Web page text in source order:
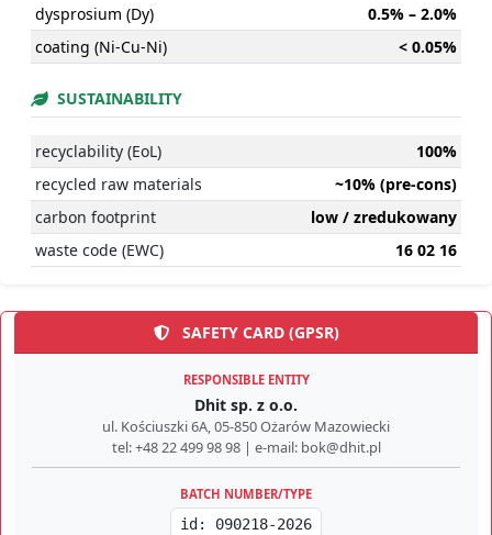
dysprosium (Dy)
0.5% – 2.0%
coating (Ni-Cu-Ni)
< 0.05%
SUSTAINABILITY
recyclability (EoL)
100%
recycled raw materials
~10% (pre-cons)
carbon footprint
low / zredukowany
waste code (EWC)
16 02 16
SAFETY CARD (GPSR)
RESPONSIBLE ENTITY
Dhit sp. z o.o.
ul. Kościuszki 6A, 05-850 Ożarów Mazowiecki
tel: +48 22 499 98 98 | e-mail: bok@dhit.pl
BATCH NUMBER/TYPE
id: 090218-2026